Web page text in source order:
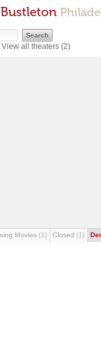
View all theaters (2)
Movies (1) Closed (1)